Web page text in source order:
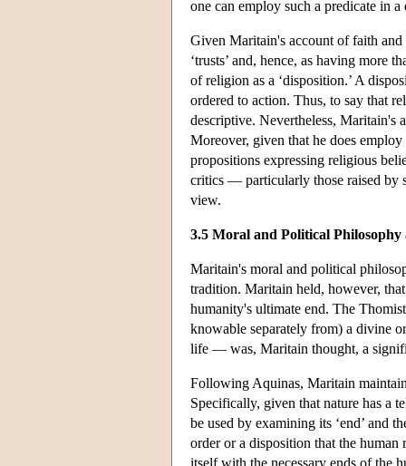
one can employ such a predicate in
Given Maritain's account of faith
‘trusts’ and, hence, as having
of religion as a ‘disposition.’ A
ordered to action. Thus, to say that
descriptive. Nevertheless, Maritain's
Moreover, given that he does
propositions expressing religious
critics — particularly those raised by
view.
3.5 Moral and Political
Maritain's moral and political
tradition. Maritain held, however,
humanity's ultimate end. The
knowable separately from) a divine
life — was, Maritain thought, a
Following Aquinas, Maritain
Specifically, given that nature has a
be used by examining its ‘end’ and
order or a disposition that the
itself with the necessary ends of the